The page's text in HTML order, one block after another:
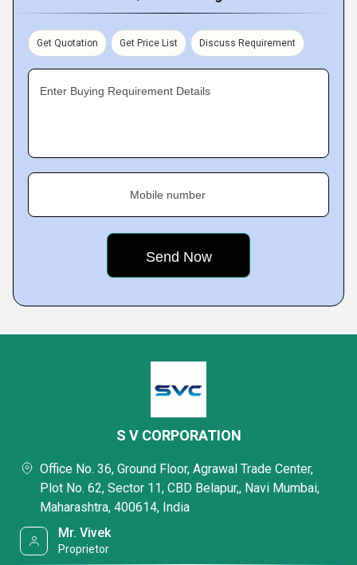
Get Quotation Get Price List Discuss Requirement
Enter Buying Requirement Details
Mobile number
S V CORPORATION
Office No. 36, Ground Floor, Agrawal Trade Center,
Plot No. 62, Sector 11, CBD Belapur,, Navi Mumbai,
Maharashtra, 400614, India
Mr. Vivek
Proprietor